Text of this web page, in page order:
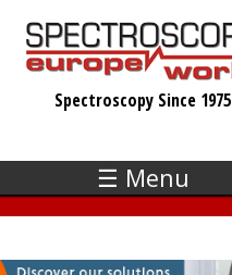
Spectroscopy Since 1975
☰ Menu